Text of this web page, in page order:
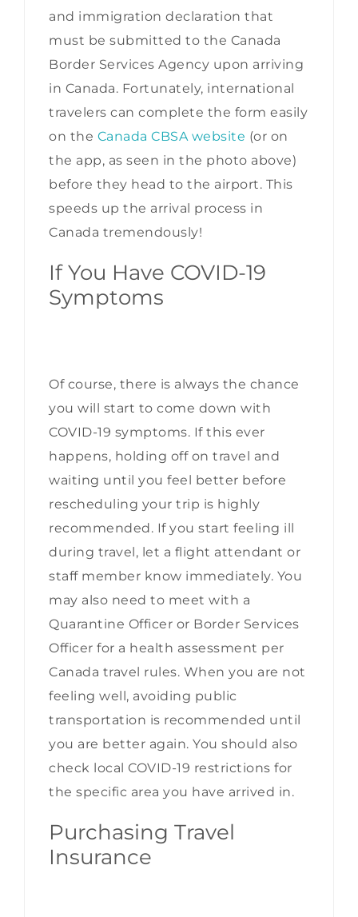
and immigration declaration that
must be submitted to the Canada
Border Services Agency upon arriving
in Canada. Fortunately, international
travelers can complete the form easily
on the Canada CBSA website (or on
the app, as seen in the photo above)
before they head to the airport. This
speeds up the arrival process in
Canada tremendously!
If You Have COVID-19
Symptoms
Of course, there is always the chance
you will start to come down with
COVID-19 symptoms. If this ever
happens, holding off on travel and
waiting until you feel better before
rescheduling your trip is highly
recommended. If you start feeling ill
during travel, let a flight attendant or
staff member know immediately. You
may also need to meet with a
Quarantine Officer or Border Services
Officer for a health assessment per
Canada travel rules. When you are not
feeling well, avoiding public
transportation is recommended until
you are better again. You should also
check local COVID-19 restrictions for
the specific area you have arrived in.
Purchasing Travel
Insurance